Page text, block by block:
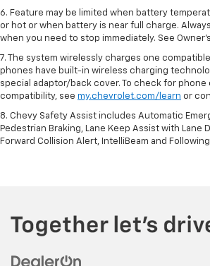
6. Feature may be limited when battery
or hot or when battery is near full charge.
when you need to stop immediately. See
7. The system wirelessly charges one
phones have built-in wireless charging
special adaptor/back cover. To check for phone
compatibility, see my.chevrolet.com/learn or
8. Chevy Safety Assist includes Automatic
Pedestrian Braking, Lane Keep Assist with Lane
Forward Collision Alert, IntelliBeam and